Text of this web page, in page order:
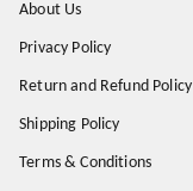
About Us
Privacy Policy
Return and Refund Policy
Shipping Policy
Terms & Conditions